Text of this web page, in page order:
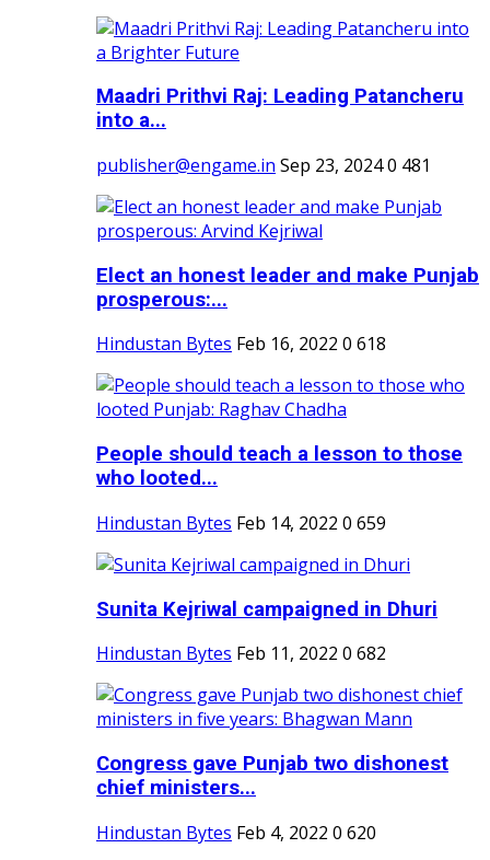
Maadri Prithvi Raj: Leading Patancheru
into a...
publisher@engame.in Sep 23, 20240 481
Elect an honest leader and make Punjab
prosperous:...
Hindustan Bytes Feb 16, 2022 0 618
People should teach a lesson to those
who looted...
Hindustan Bytes Feb 14, 2022 0 659
Sunita Kejriwal campaigned in Dhuri
Hindustan Bytes Feb 11, 2022 0 682
Congress gave Punjab two dishonest
chief ministers...
Hindustan Bytes Feb 4, 2022 0 620